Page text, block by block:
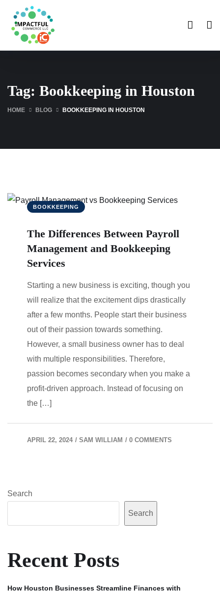
Tag: Bookkeeping in Houston
HOME BLOG BOOKKEEPING IN HOUSTON
BOOKKEEPING
The Differences Between Payroll
Management and Bookkeeping
Services
Starting a new business is exciting, though you
will realize that the excitement dips drastically
after a few months. People start their business
out of their passion towards something.
However, a small business owner has to deal
with multiple responsibilities. Therefore,
passion becomes secondary when you make a
profit-driven approach. Instead of focusing on
the […]
APRIL 22, 2024 / SAM WILLIAM / 0 COMMENTS
Search
Search
Recent Posts
How Houston Businesses Streamline Finances with